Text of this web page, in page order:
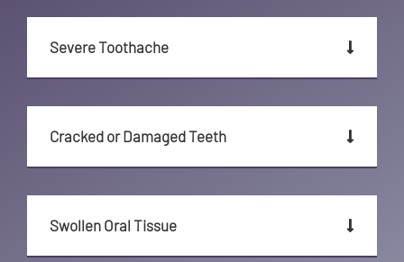
Severe Toothache
Cracked or Damaged Teeth
Swollen Oral Tissue